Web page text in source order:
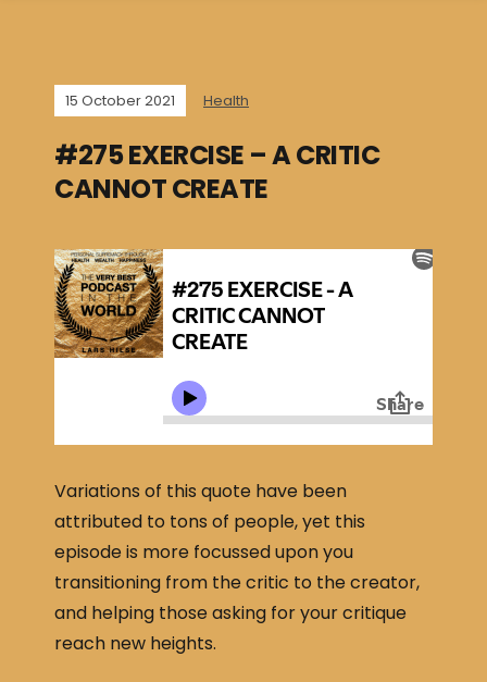
15 October 2021 Health
#275 EXERCISE – A CRITIC
CANNOT CREATE
Variations of this quote have been
attributed to tons of people, yet this
episode is more focussed upon you
transitioning from the critic to the creator,
and helping those asking for your critique
reach new heights.